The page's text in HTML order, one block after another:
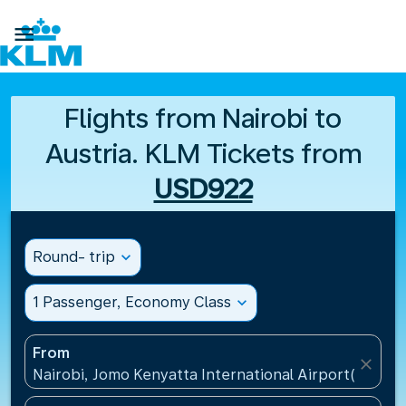

Flights from Nairobi to
Austria. KLM Tickets from
USD922
Round- trip expand_more
1 Passenger, Economy Class expand_more
From
Nairobi, Jomo Kenyatta International Airport(NBO),
close